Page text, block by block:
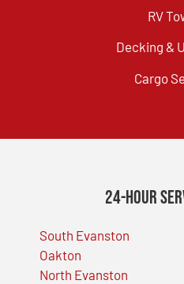
RV
Decking &
Cargo
24-Hour
South Evanston
Oakton
North Evanston